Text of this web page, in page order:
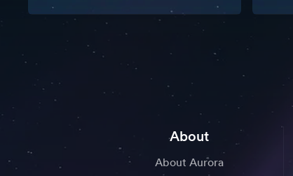
About
About Aurora